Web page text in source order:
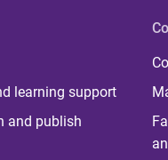
learning support
and publish